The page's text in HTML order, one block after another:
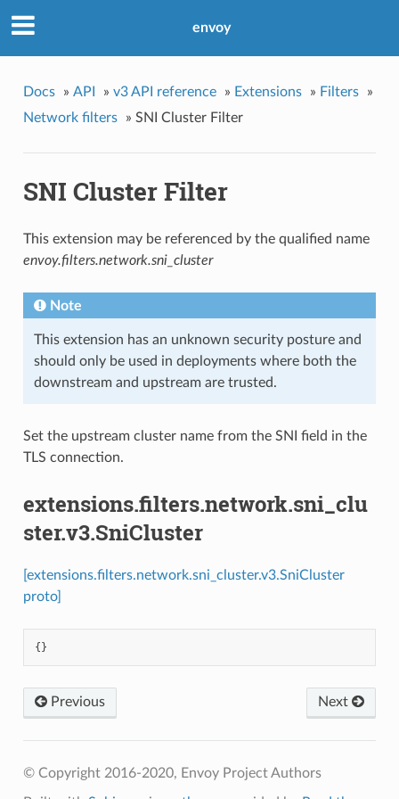
envoy
Docs » API » v3 API reference » Extensions » Filters
»
Network filters
» SNI Cluster Filter
SNI Cluster Filter
This extension may be referenced by the qualified name
envoy.filters.network.sni_cluster
Note
This extension has an unknown security posture and
should only be used in deployments where both the
downstream and upstream are trusted.
Set the upstream cluster name from the SNI field in the
TLS connection.
extensions.filters.network.sni_clu
ster.v3.SniCluster
[extensions.filters.network.sni_cluster.v3.SniCluster
proto]
{}
Next
Previous
© Copyright 2016-2020, Envoy Project Authors